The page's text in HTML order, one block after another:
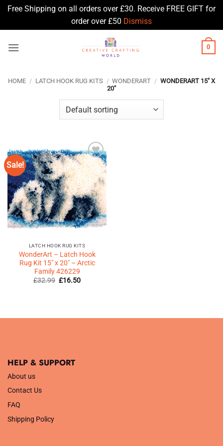
Free Shipping on all orders over £30. Receive FREE GIFT for
order over £50 Dismiss
0
HOME / LATCH HOOK RUG KITS / WONDERART / WONDERART 15" X
20"
Sale!
Add to
Wishlist
♥
LATCH HOOK RUG KITS
WonderArt – Latch Hook
Rug Kit 15″ x 20″ – Arctic
Family 426229
£32.99 Original
£16.50Current
HELP & SUPPORT
About us
Contact Us
FAQ
Shipping Policy